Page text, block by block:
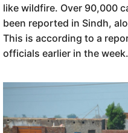
like wildfire. Over 90,000
been reported in Sindh,
This is according to a
officials earlier in the week.